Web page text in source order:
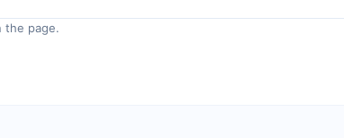
the page.